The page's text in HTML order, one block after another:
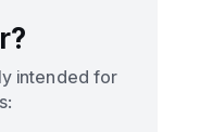
intended for